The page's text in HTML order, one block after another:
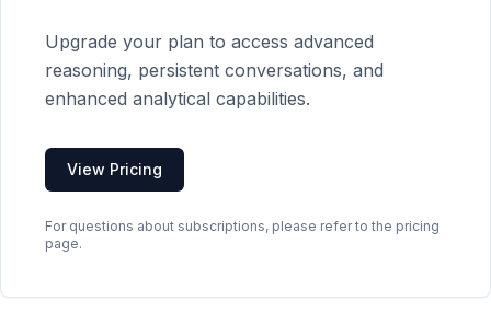
Upgrade your plan to access advanced
reasoning, persistent conversations, and
enhanced analytical capabilities.
View Pricing
For questions about subscriptions, please refer to the pricing
page.